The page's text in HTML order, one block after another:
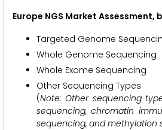
Europe NGS Market Assessment,
Targeted Genome
Whole Genome Sequencing
Whole Exome Sequencing
Other Sequencing Types
(Note: Other sequencing
sequencing, chromatin
sequencing, and methylation